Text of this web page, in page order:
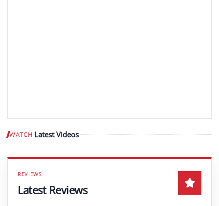
WATCH Latest Videos Play video
Latest Reviews